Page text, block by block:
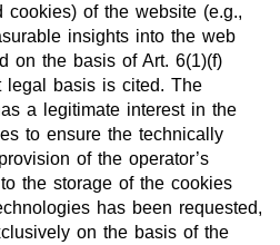
cookies) of the website (e.g.,
insights into the web
on the basis of Art. 6(1)(f)
legal basis is cited. The
a legitimate interest in the
to ensure the technically
of the operator’s
the storage of the cookies
has been requested,
on the basis of the